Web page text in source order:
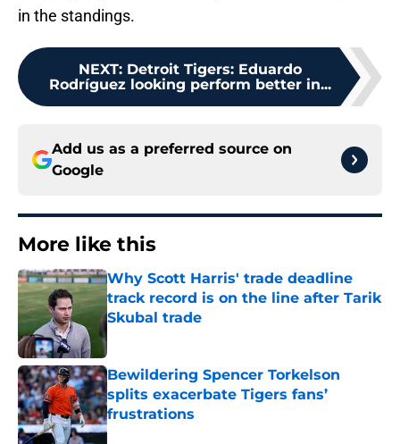
in the standings.
NEXT: Detroit Tigers: Eduardo
Rodríguez looking perform better in...
Add us as a preferred source on
Google
More like this
Why Scott Harris' trade deadline
track record is on the line after Tarik
Skubal trade
Published by on Invalid Date
Bewildering Spencer Torkelson
splits exacerbate Tigers fans’
frustrations
Published by on Invalid Date